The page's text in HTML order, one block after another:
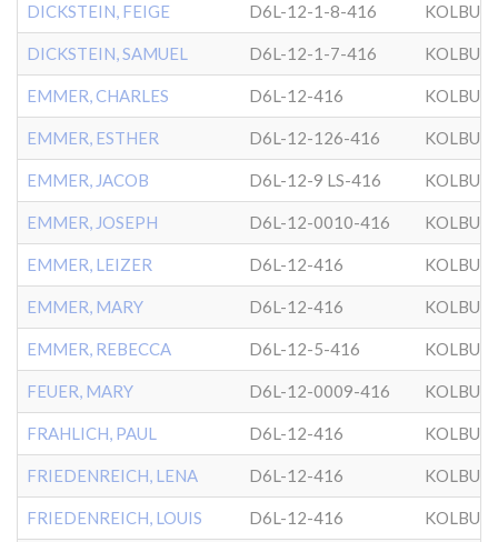
DICKSTEIN, FEIGE D6L-12-1-8-416
DICKSTEIN, SAMUEL D6L-12-1-7-416
EMMER, CHARLES D6L-12-416
EMMER, ESTHER D6L-12-126-416
EMMER, JACOB D6L-12-9 LS-416
EMMER, JOSEPH D6L-12-0010-416
EMMER, LEIZER D6L-12-416
EMMER, MARY D6L-12-416
EMMER, REBECCA D6L-12-5-416
FEUER, MARY D6L-12-0009-416
FRAHLICH, PAUL D6L-12-416
FRIEDENREICH, LENA D6L-12-416
FRIEDENREICH, LOUIS D6L-12-416